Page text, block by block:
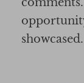
showcased.